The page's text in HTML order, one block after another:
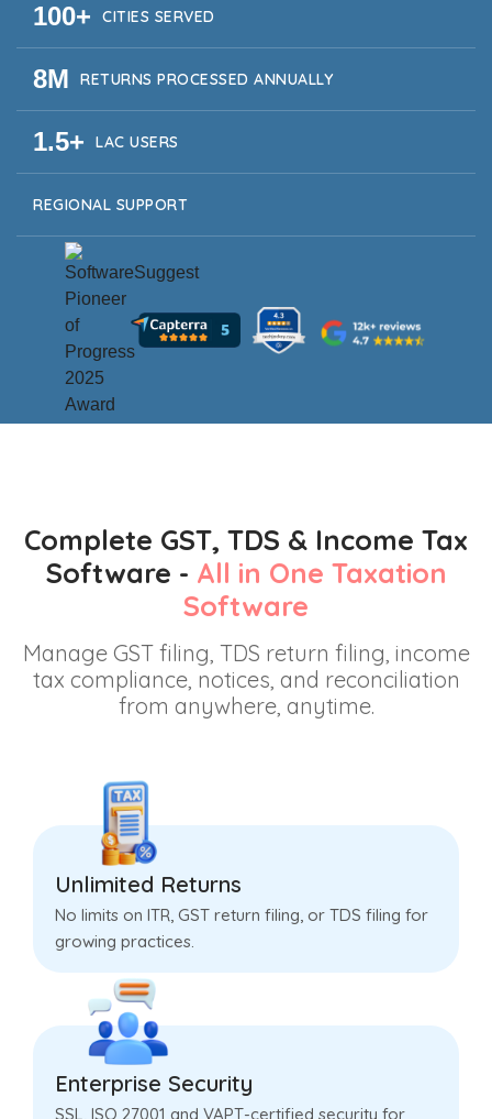
100+ CITIES SERVED
8M RETURNS PROCESSED ANNUALLY
1.5+ LAC USERS
REGIONAL SUPPORT
Complete GST, TDS & Income Tax
Software - All in One Taxation
Software
Manage GST filing, TDS return filing, income
tax compliance, notices, and reconciliation
from anywhere, anytime.
Unlimited Returns
No limits on ITR, GST return filing, or TDS filing for
growing practices.
Enterprise Security
SSL, ISO 27001 and VAPT-certified security for